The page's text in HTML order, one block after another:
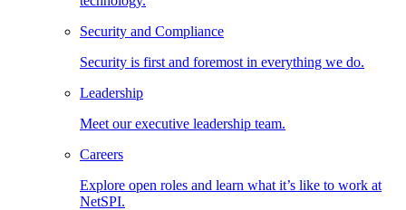
Security and Compliance
Security is first and foremost in everything we do.
Leadership
Meet our executive leadership team.
Careers
Explore open roles and learn what it’s like to work at
NetSPI.